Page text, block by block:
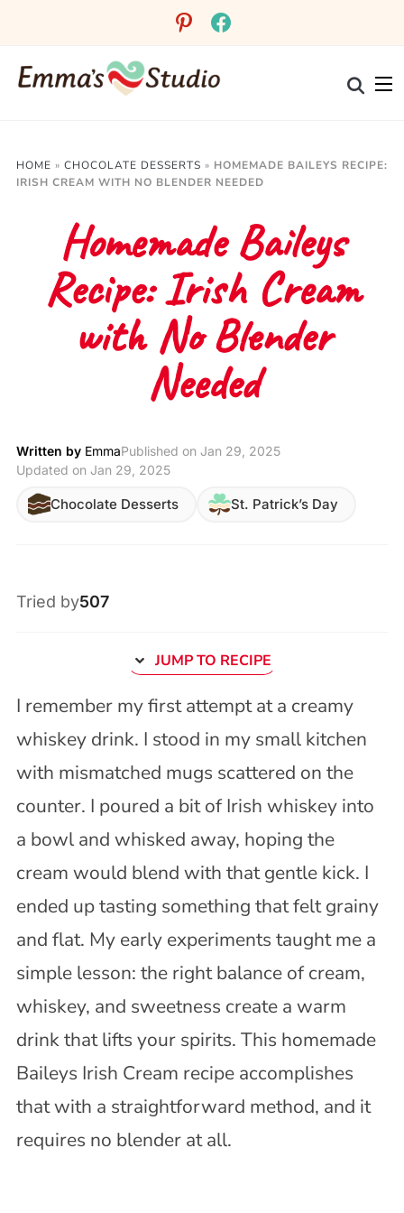
pinterestfacebook
HOME » CHOCOLATE DESSERTS » HOMEMADE BAILEYS RECIPE:
IRISH CREAM WITH NO BLENDER NEEDED
Homemade Baileys
Recipe: Irish Cream
with No Blender
Needed
Written by EmmaPublished on Jan 29, 2025
Updated on Jan 29, 2025
Chocolate Desserts St. Patrick’s Day
Tried by507
JUMP TO RECIPE
I remember my first attempt at a creamy
whiskey drink. I stood in my small kitchen
with mismatched mugs scattered on the
counter. I poured a bit of Irish whiskey into
a bowl and whisked away, hoping the
cream would blend with that gentle kick. I
ended up tasting something that felt grainy
and flat. My early experiments taught me a
simple lesson: the right balance of cream,
whiskey, and sweetness create a warm
drink that lifts your spirits. This homemade
Baileys Irish Cream recipe accomplishes
that with a straightforward method, and it
requires no blender at all.